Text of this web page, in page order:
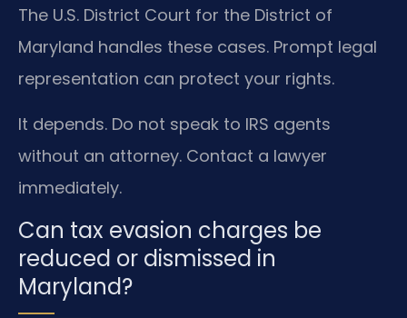
The U.S. District Court for the District of
Maryland handles these cases. Prompt legal
representation can protect your rights.
It depends. Do not speak to IRS agents
without an attorney. Contact a lawyer
immediately.
Can tax evasion charges be
reduced or dismissed in
Maryland?